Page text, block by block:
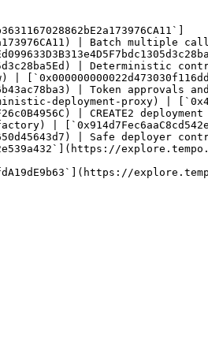
| Batch multiple
| Deterministic
| Token approvals
deployment-proxy) |
| CREATE2
|
| Safe deployer